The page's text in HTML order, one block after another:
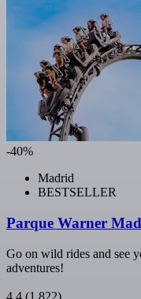
-40%
Madrid
BESTSELLER
Parque Warner
Go on wild rides and see
adventures!
4.4 (1,822)